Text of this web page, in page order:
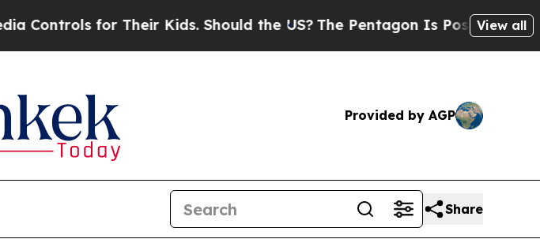
for Their Kids. Should the US? The Pentagon Is Posting Cryptic
View all
Provided by AGP
Share